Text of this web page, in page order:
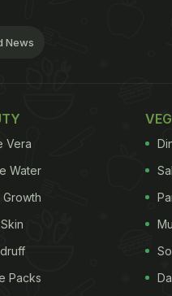
News
Vera
Water
Growth
Packs